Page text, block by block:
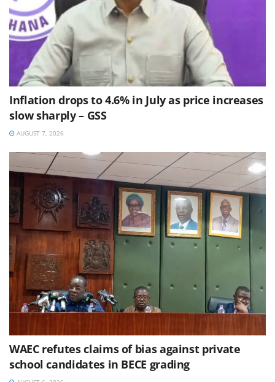
Inflation drops to 4.6% in July as price increases
slow sharply – GSS
AUGUST 7, 2026
WAEC refutes claims of bias against private
school candidates in BECE grading